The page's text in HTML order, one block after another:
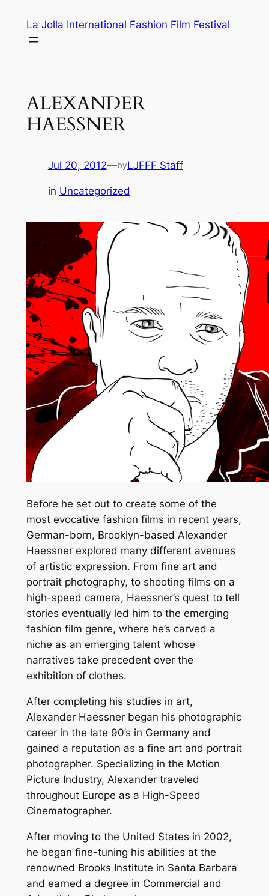
content
La Jolla International Fashion Film Festival
ALEXANDER
HAESSNER
Jul 20, 2012—byLJFFF Staff
in Uncategorized
Before he set out to create some of the
most evocative fashion films in recent years,
German-born, Brooklyn-based Alexander
Haessner explored many different avenues
of artistic expression. From fine art and
portrait photography, to shooting films on a
high-speed camera, Haessner’s quest to tell
stories eventually led him to the emerging
fashion film genre, where he’s carved a
niche as an emerging talent whose
narratives take precedent over the
exhibition of clothes.
After completing his studies in art,
Alexander Haessner began his photographic
career in the late 90’s in Germany and
gained a reputation as a fine art and portrait
photographer. Specializing in the Motion
Picture Industry, Alexander traveled
throughout Europe as a High-Speed
Cinematographer.
After moving to the United States in 2002,
he began fine-tuning his abilities at the
renowned Brooks Institute in Santa Barbara
and earned a degree in Commercial and